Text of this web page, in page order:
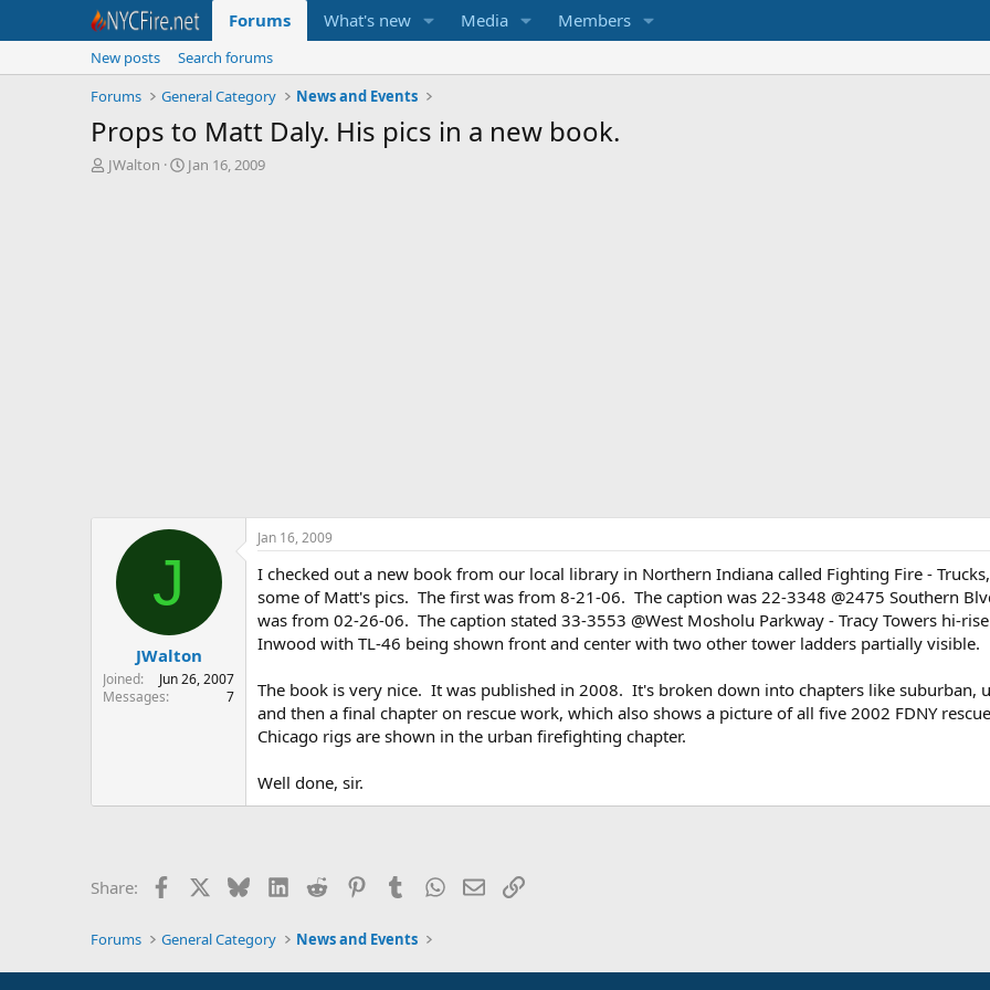
Forums What's new Media Members
New posts
Search forums
Forums
General Category News and Events
Props to Matt Daly. His pics in a new book.
T
JWalton
S
Jan 16, 2009
J
JWalton
Joined
Jun 26, 2007
Messages
7
Jan 16, 2009
I checked out a new book from our local library in Northern Indiana called Fighting Fire -
some of Matt's pics. The first was from 8-21-06. The caption was 22-3348 @2475 Southern
was from 02-26-06. The caption stated 33-3553 @West Mosholu Parkway - Tracy Towers hi-
Inwood with TL-46 being shown front and center with two other tower ladders partially visible.
The book is very nice. It was published in 2008. It's broken down into chapters like
and then a final chapter on rescue work, which also shows a picture of all five 2002 FDNY
Chicago rigs are shown in the urban firefighting chapter.
Well done, sir.
Share: Facebook BlueskyLinkedIn
Reddit PinterestTumblrWhatsApp
EmailLink
Forums General Category News and Events